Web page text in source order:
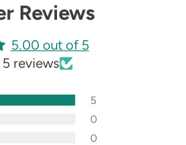
Reviews
5.00 out of 5
5 reviews
5
0
0